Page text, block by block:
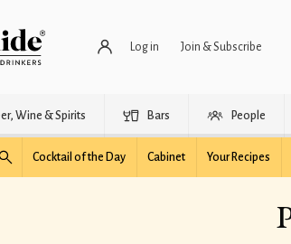
Log in Join & Subscribe
Wine & Spirits Bars People
Cocktail of the Day Cabinet Your Recipes